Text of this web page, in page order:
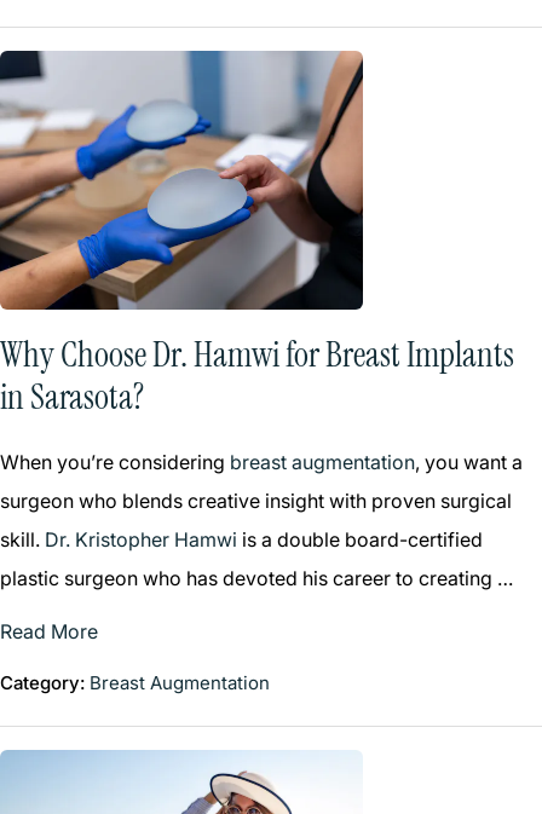
Why Choose Dr. Hamwi for Breast Implants
in Sarasota?
When you’re considering breast augmentation, you want a
surgeon who blends creative insight with proven surgical
skill. Dr. Kristopher Hamwi is a double board-certified
plastic surgeon who has devoted his career to creating …
Read More
Category: Breast Augmentation